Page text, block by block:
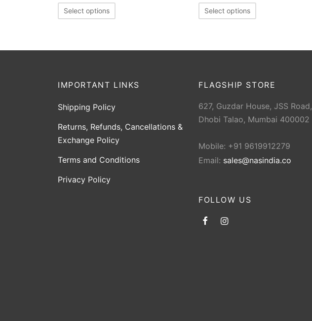
Select options Select options
IMPORTANT LINKS
Shipping Policy
Returns, Refunds, Cancellations &
Exchange Policy
Terms and Conditions
Privacy Policy
FLAGSHIP STORE
627, Guzdar House, JSS Road,
Dhobi Talao, Mumbai 400002
Mobile: +91 9619912279
Email: sales@nasindia.co
FOLLOW US